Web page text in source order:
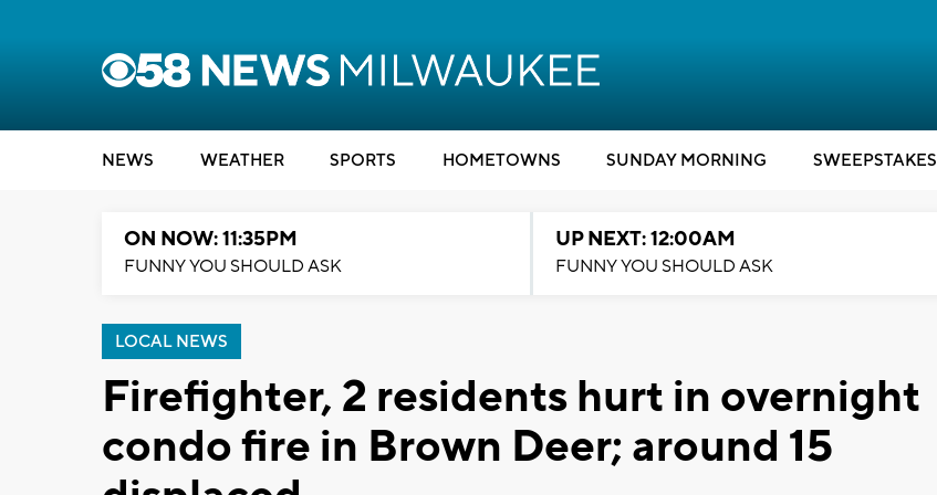
NEWS WEATHER SPORTS HOMETOWNS SUNDAY MORNING SWEEPSTAKES
ON NOW: 11:35PM
FUNNY YOU SHOULD ASK
UP NEXT: 12:00AM
FUNNY YOU SHOULD ASK
LOCAL NEWS
Firefighter, 2 residents hurt in overnight
condo fire in Brown Deer; around 15